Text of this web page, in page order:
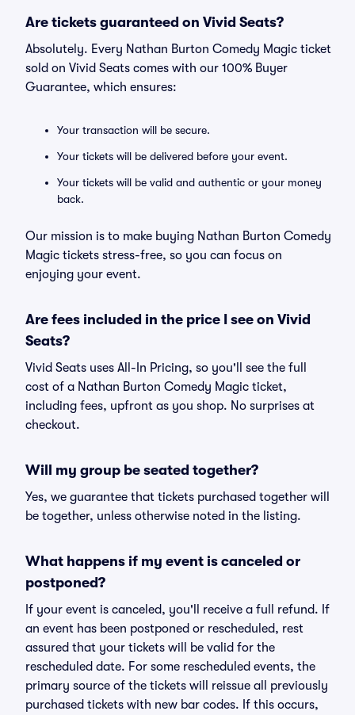
Are tickets guaranteed on Vivid Seats?
Absolutely. Every Nathan Burton Comedy Magic ticket
sold on Vivid Seats comes with our 100% Buyer
Guarantee, which ensures:
Your transaction will be secure.
Your tickets will be delivered before your event.
Your tickets will be valid and authentic or your money
back.
Our mission is to make buying Nathan Burton Comedy
Magic tickets stress-free, so you can focus on
enjoying your event.
Are fees included in the price I see on Vivid
Seats?
Vivid Seats uses All-In Pricing, so you'll see the full
cost of a Nathan Burton Comedy Magic ticket,
including fees, upfront as you shop. No surprises at
checkout.
Will my group be seated together?
Yes, we guarantee that tickets purchased together will
be together, unless otherwise noted in the listing.
What happens if my event is canceled or
postponed?
If your event is canceled, you'll receive a full refund. If
an event has been postponed or rescheduled, rest
assured that your tickets will be valid for the
rescheduled date. For some rescheduled events, the
primary source of the tickets will reissue all previously
purchased tickets with new bar codes. If this occurs,